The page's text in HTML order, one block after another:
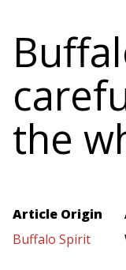
the
Article Origin
Buffalo Spirit